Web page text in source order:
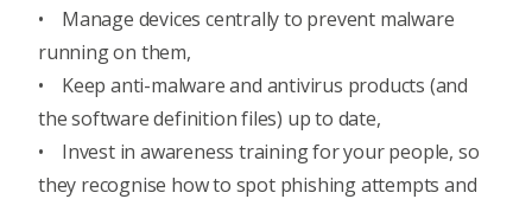
• Manage devices centrally to prevent malware
running on them,
• Keep anti-malware and antivirus products (and
the software definition files) up to date,
• Invest inawareness training for your people, so
they recognise how to spot phishing attempts and